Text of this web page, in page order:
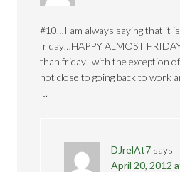
#10…I am always saying that it
friday…HAPPY ALMOST
than friday! with the exception
not close to going back to work
it.
DJrelAt7 says
April 20, 2012